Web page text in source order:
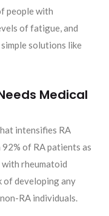
people with
of fatigue, and
solutions like
Medical
intensifies RA
of RA patients as
rheumatoid
of developing any
RA individuals.